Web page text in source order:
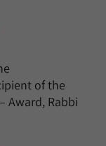
of the
Award, Rabbi